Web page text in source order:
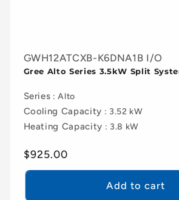
GWH12ATCXB-K6DNA1B I/O
Gree Alto Series 3.5kW Split
Series : Alto
Cooling Capacity : 3.52 kW
Heating Capacity : 3.8 kW
Regular
price
$925.00
Add to cart